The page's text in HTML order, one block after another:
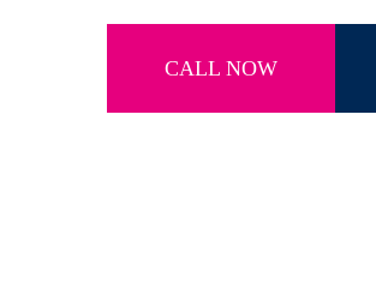
CALL NOW